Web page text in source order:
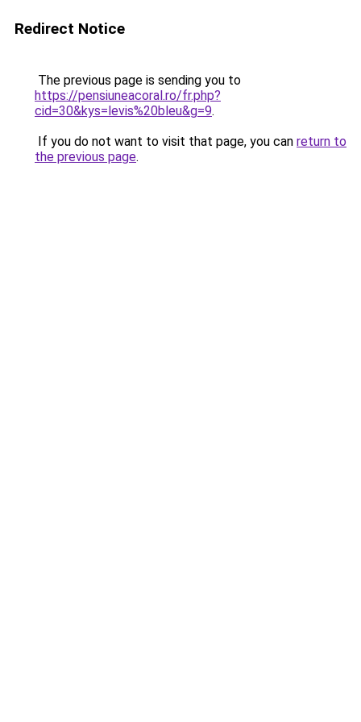
Redirect Notice
The previous page is sending you to
https://pensiuneacoral.ro/fr.php?
cid=30&kys=levis%20bleu&g=9.
If you do not want to visit that page, you can return to
the previous page.